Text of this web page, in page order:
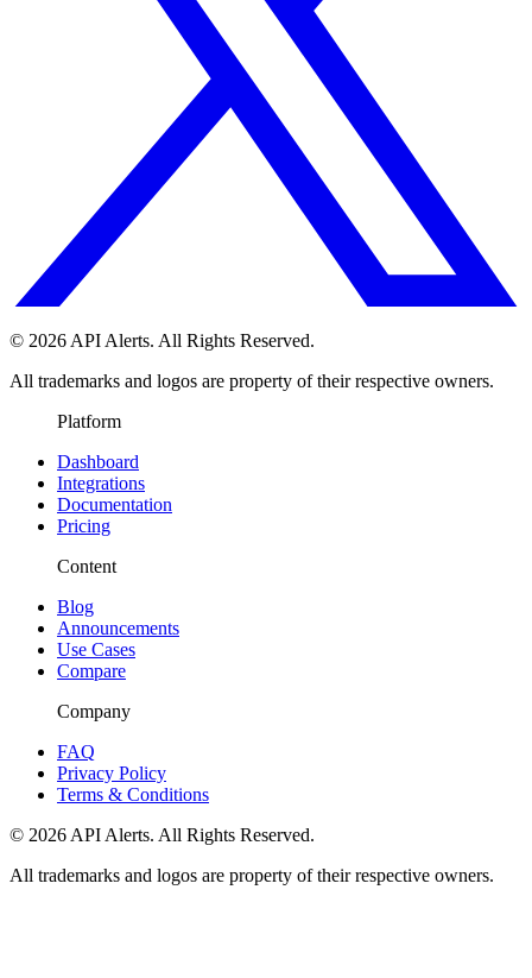
© 2026 API Alerts. All Rights Reserved.
All trademarks and logos are property of their respective owners.
Platform
Dashboard
Integrations
Documentation
Pricing
Content
Blog
Announcements
Use Cases
Compare
Company
FAQ
Privacy Policy
Terms & Conditions
© 2026 API Alerts. All Rights Reserved.
All trademarks and logos are property of their respective owners.